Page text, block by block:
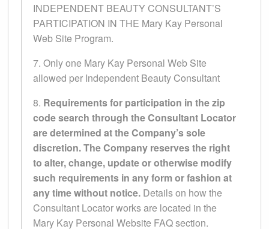
INDEPENDENT BEAUTY CONSULTANT’S
PARTICIPATION IN THE Mary Kay Personal
Web Site Program.
7. Only one Mary Kay Personal Web Site
allowed per Independent Beauty Consultant
8. Requirements for participation in the zip
code search through the Consultant Locator
are determined at the Company’s sole
discretion. The Company reserves the right
to alter, change, update or otherwise modify
such requirements in any form or fashion at
any time without notice. Details on how the
Consultant Locator works are located in the
Mary Kay Personal Website FAQ section.